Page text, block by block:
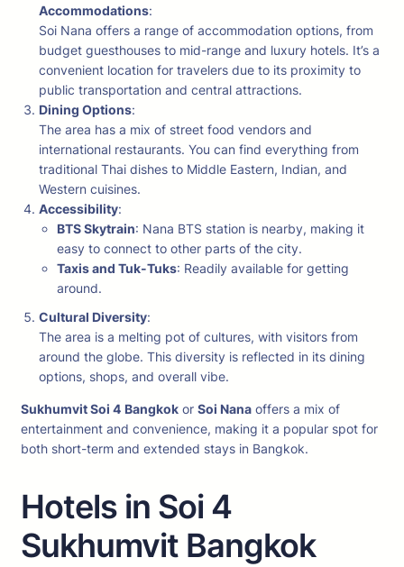
Accommodations:
Soi Nana offers a range of accommodation options, from
budget guesthouses to mid-range and luxury hotels. It’s a
convenient location for travelers due to its proximity to
public transportation and central attractions.
Dining Options:
The area has a mix of street food vendors and
international restaurants. You can find everything from
traditional Thai dishes to Middle Eastern, Indian, and
Western cuisines.
Accessibility:
BTS Skytrain: Nana BTS station is nearby, making it
easy to connect to other parts of the city.
Taxis and Tuk-Tuks: Readily available for getting
around.
Cultural Diversity:
The area is a melting pot of cultures, with visitors from
around the globe. This diversity is reflected in its dining
options, shops, and overall vibe.
Sukhumvit Soi 4 Bangkok or Soi Nana offers a mix of
entertainment and convenience, making it a popular spot for
both short-term and extended stays in Bangkok.
Hotels in Soi 4
Sukhumvit Bangkok